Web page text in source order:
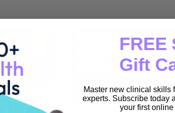
FREE
Gift
Master new clinical skills
experts. Subscribe today
your first online